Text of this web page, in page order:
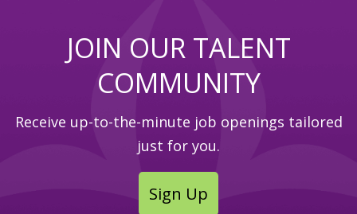
JOIN OUR TALENT
COMMUNITY
Receive up-to-the-minute job openings tailored
just for you.
Sign Up